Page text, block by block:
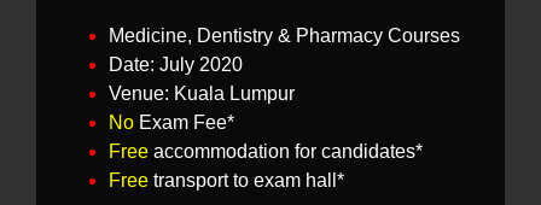
Medicine, Dentistry & Pharmacy Courses
Date: July 2020
Venue: Kuala Lumpur
No Exam Fee*
Free accommodation for candidates*
Free transport to exam hall*